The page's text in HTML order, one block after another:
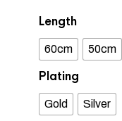
Length
60cm 50cm
Plating
Gold Silver